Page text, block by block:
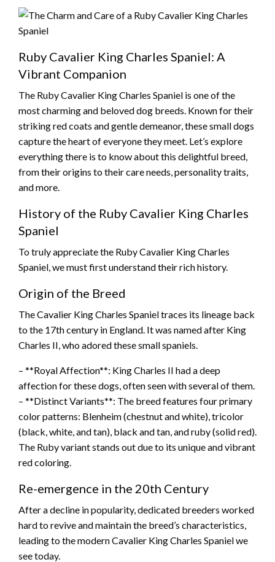
Ruby Cavalier King Charles Spaniel: A
Vibrant Companion
The Ruby Cavalier King Charles Spaniel is one of the
most charming and beloved dog breeds. Known for their
striking red coats and gentle demeanor, these small dogs
capture the heart of everyone they meet. Let’s explore
everything there is to know about this delightful breed,
from their origins to their care needs, personality traits,
and more.
History of the Ruby Cavalier King Charles
Spaniel
To truly appreciate the Ruby Cavalier King Charles
Spaniel, we must first understand their rich history.
Origin of the Breed
The Cavalier King Charles Spaniel traces its lineage back
to the 17th century in England. It was named after King
Charles II, who adored these small spaniels.
– **Royal Affection**: King Charles II had a deep
affection for these dogs, often seen with several of them.
– **Distinct Variants**: The breed features four primary
color patterns: Blenheim (chestnut and white), tricolor
(black, white, and tan), black and tan, and ruby (solid red).
The Ruby variant stands out due to its unique and vibrant
red coloring.
Re-emergence in the 20th Century
After a decline in popularity, dedicated breeders worked
hard to revive and maintain the breed’s characteristics,
leading to the modern Cavalier King Charles Spaniel we
see today.